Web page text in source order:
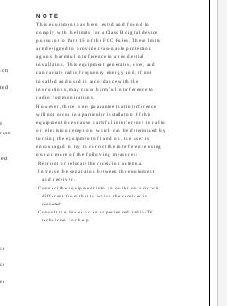
NOTE
This equipment has been tested and found to
comply with the limits for a Class B digital device,
pursuant to Part 15 of the FCC Rules. These limits
are designed to provide reasonable protection
against harmful interference in a residential
installation. This equipment generates, uses, and
can radiate radio frequency energy and, if not
installed and used in accordance with the
instructions, may cause harmful interference to
radio communications.
However, there is no guarantee that interference
will not occur in a particular installation. If this
equipment does cause harmful interference to radio
or television reception, which can be determined by
turning the equipment off and on, the user is
encouraged to try to correct the interference using
one or more of the following measures:
­ Reorient or relocate the receiving antenna.
­ Increase the separation between the equipment
and receiver.
­ Connect the equipment into an outlet on a circuit
different from that to which the receiver is
connected.
­ Consult the dealer or an experienced radio/TV
technician for help.